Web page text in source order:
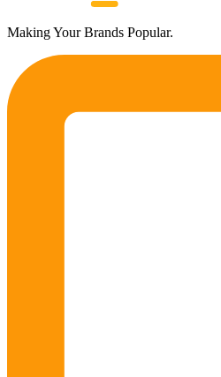
Making Your Brands Popular.